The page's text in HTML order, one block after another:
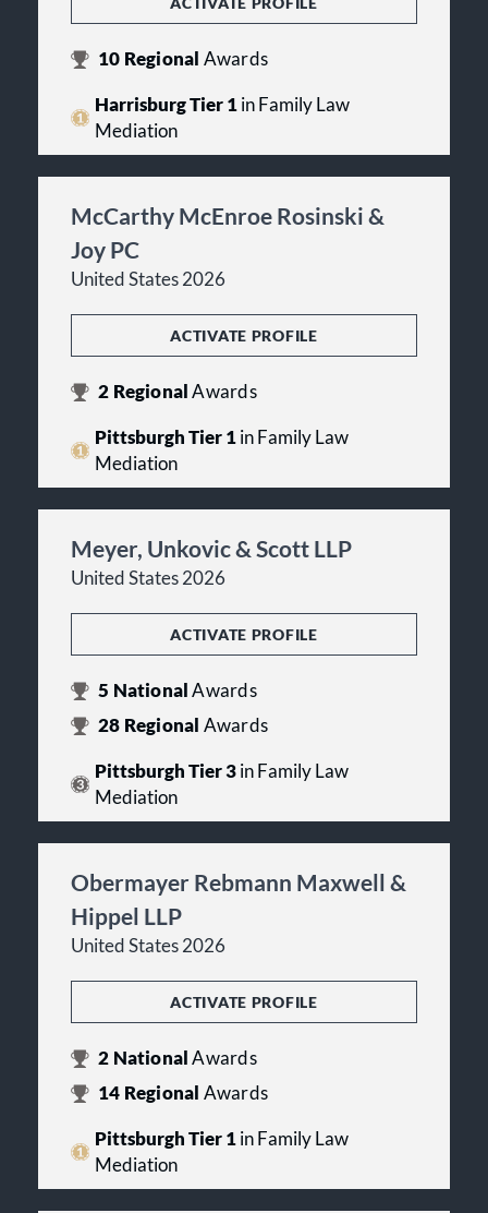
10 Regional Awards
Harrisburg Tier 1in Family Law
Mediation
McCarthy McEnroe Rosinski &
Joy PC
United States 2026
ACTIVATE PROFILE
2 RegionalAwards
Pittsburgh Tier 1in Family Law
Mediation
Meyer, Unkovic & Scott LLP
United States 2026
ACTIVATE PROFILE
5 NationalAwards
28 Regional Awards
Pittsburgh Tier 3in Family Law
Mediation
Obermayer Rebmann Maxwell &
Hippel LLP
United States 2026
ACTIVATE PROFILE
2 NationalAwards
14 Regional Awards
Pittsburgh Tier 1in Family Law
Mediation